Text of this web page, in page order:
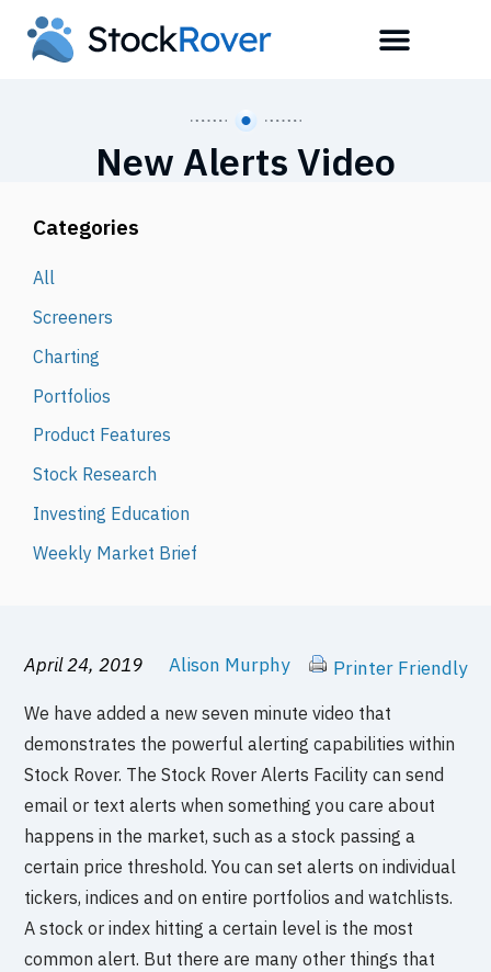
New Alerts Video
Categories
All
Screeners
Charting
Portfolios
Product Features
Stock Research
Investing Education
Weekly Market Brief
April 24, 2019 Alison Murphy Printer Friendly
We have added a new seven minute video that
demonstrates the powerful alerting capabilities within
Stock Rover. The Stock Rover Alerts Facility can send
email or text alerts when something you care about
happens in the market, such as a stock passing a
certain price threshold. You can set alerts on individual
tickers, indices and on entire portfolios and watchlists.
A stock or index hitting a certain level is the most
common alert. But there are many other things that